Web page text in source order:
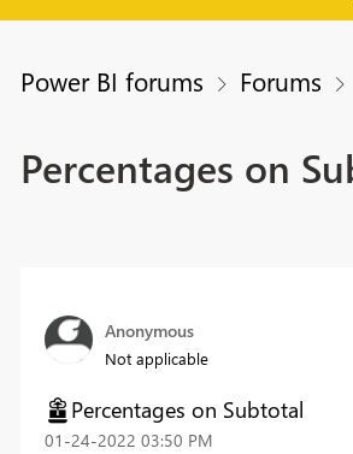
Power BI forums Forums
Percentages on
Anonymous
Not applicable
Percentages on Subtotal
‎01-24-2022 03:50 PM